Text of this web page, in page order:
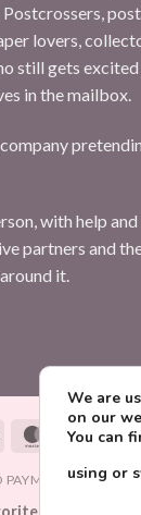
lovers,
still gets excited
in the mailbox.
with help and
partners and
it.
MasterCard
PAYMENT TERMS
Postcard
We are
on our
You can
using or